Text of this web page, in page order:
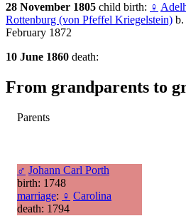
28 November 1805 child birth: ♀
Rottenburg (von Pfeffel Kriegelstein) b.
February 1872
10 June 1860 death:
From grandparents to
Parents
♂ Johann Carl Porth
birth: 1748
marriage: ♀ Carolina
death: 1794